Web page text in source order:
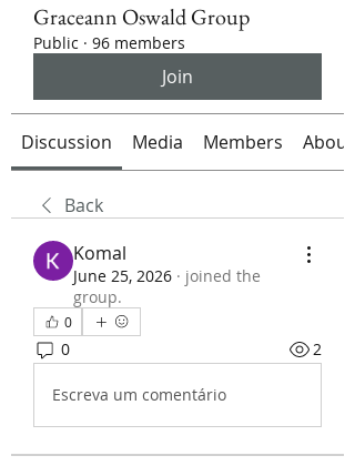
Graceann Oswald Group
Public · 96 members
Join
Discussion Media Members About
Back
Komal
June 25, 2026 · joined the
group.
0
0 2
Escreva um comentário